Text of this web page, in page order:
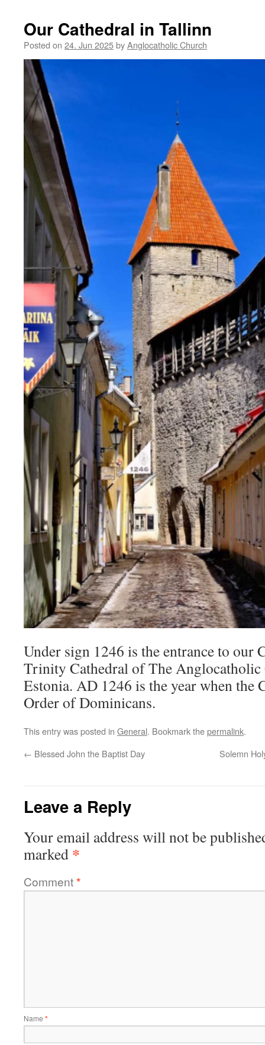
Our Cathedral in Tallinn
Posted on 24. Jun 2025byAnglocatholic Church
Under sign 1246 is the entrance to our
Trinity Cathedral of The
Estonia. AD 1246 is the year when the
Order of Dominicans.
This entry was posted in General. Bookmark thepermalink.
← Blessed John the Baptist Day Solemn
Leave a Reply
Your email address will not be
marked *
Comment*
Name *